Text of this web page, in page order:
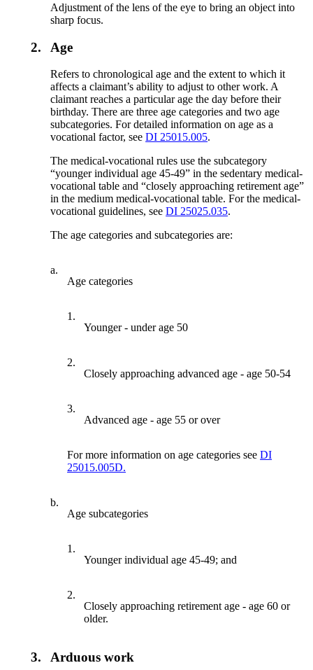
Adjustment of the lens of the eye to bring an object into
sharp focus.
2. Age
Refers to chronological age and the extent to which it
affects a claimant’s ability to adjust to other work. A
claimant reaches a particular age the day before their
birthday. There are three age categories and two age
subcategories. For detailed information on age as a
vocational factor, seeDI 25015.005.
The medical-vocational rules use the subcategory
“younger individual age 45-49” in the sedentary medical-
vocational table and “closely approaching retirement age”
in the medium medical-vocational table. For the medical-
vocational guidelines, seeDI 25025.035.
The age categories and subcategories are:
a.
Age categories
1.
Younger - under age 50
2.
Closely approaching advanced age - age 50-54
3.
Advanced age - age 55 or over
For more information on age categories seeDI
25015.005D.
b.
Age subcategories
1.
Younger individual age 45-49; and
2.
Closely approaching retirement age - age 60 or
older.
3. Arduous work